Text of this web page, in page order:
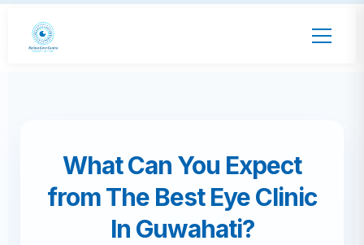
What Can You Expect
from The Best Eye Clinic
In Guwahati?